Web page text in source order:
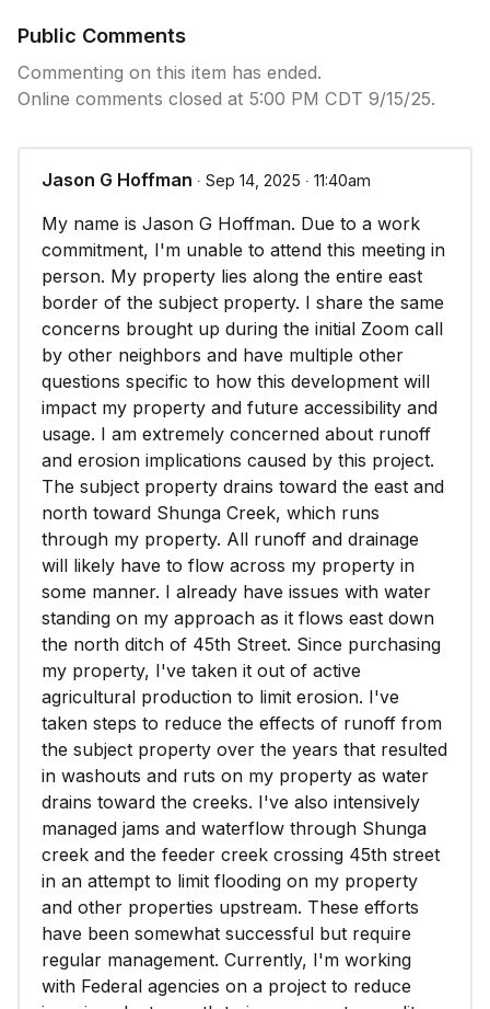
Public Comments
Commenting on this item has ended.
Online comments closed at 5:00 PM CDT 9/15/25.
Jason G Hoffman ∙ Sep 14, 2025 ∙ 11:40am
My name is Jason G Hoffman. Due to a work
commitment, I'm unable to attend this meeting in
person. My property lies along the entire east
border of the subject property. I share the same
concerns brought up during the initial Zoom call
by other neighbors and have multiple other
questions specific to how this development will
impact my property and future accessibility and
usage. I am extremely concerned about runoff
and erosion implications caused by this project.
The subject property drains toward the east and
north toward Shunga Creek, which runs
through my property. All runoff and drainage
will likely have to flow across my property in
some manner. I already have issues with water
standing on my approach as it flows east down
the north ditch of 45th Street. Since purchasing
my property, I've taken it out of active
agricultural production to limit erosion. I've
taken steps to reduce the effects of runoff from
the subject property over the years that resulted
in washouts and ruts on my property as water
drains toward the creeks. I've also intensively
managed jams and waterflow through Shunga
creek and the feeder creek crossing 45th street
in an attempt to limit flooding on my property
and other properties upstream. These efforts
have been somewhat successful but require
regular management. Currently, I'm working
with Federal agencies on a project to reduce